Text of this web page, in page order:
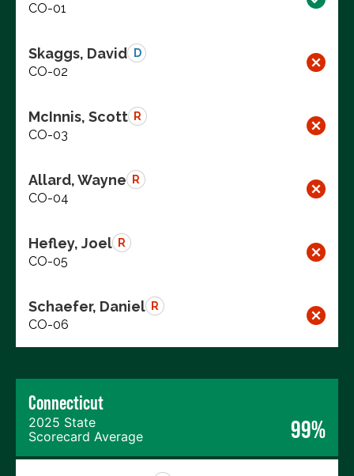
CO-01
Skaggs, David D
CO-02
McInnis, Scott R
CO-03
Allard, Wayne R
CO-04
Hefley, Joel R
CO-05
Schaefer, Daniel R
CO-06
Connecticut
2025 State
Scorecard Average
99%